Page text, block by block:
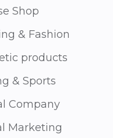
Shop
& Fashion
products
& Sports
Company
Marketing